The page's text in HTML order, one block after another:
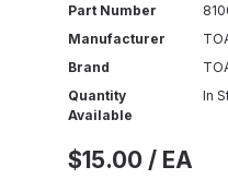
Part Number
Manufacturer
Brand
Quantity
Available
In
$15.00 / EA